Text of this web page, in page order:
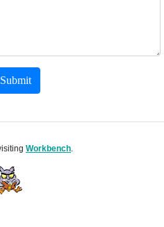
Submit
Workbench.